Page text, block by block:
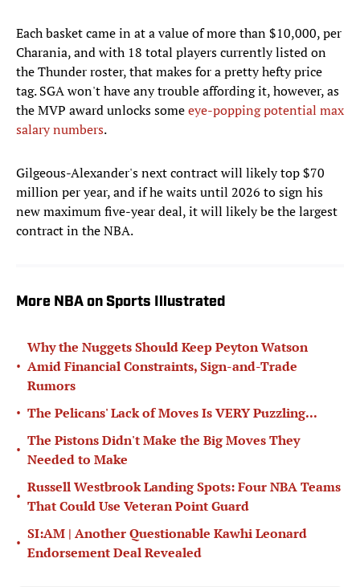
Each basket came in at a value of more than $10,000, per
Charania, and with 18 total players currently listed on
the Thunder roster, that makes for a pretty hefty price
tag. SGA won't have any trouble affording it, however, as
the MVP award unlocks someeye-popping potential max
salary numbers.
Gilgeous-Alexander's next contract will likely top $70
million per year, and if he waits until 2026 to sign his
new maximum five-year deal, it will likely be the largest
contract in the NBA.
More NBA on Sports Illustrated
•
Why the Nuggets Should Keep Peyton Watson
Amid Financial Constraints, Sign-and-Trade
Rumors
• The Pelicans' Lack of Moves Is VERY Puzzling...
•
The Pistons Didn't Make the Big Moves They
Needed to Make
•
Russell Westbrook Landing Spots: Four NBA Teams
That Could Use Veteran Point Guard
•
SI:AM | Another Questionable Kawhi Leonard
Endorsement Deal Revealed